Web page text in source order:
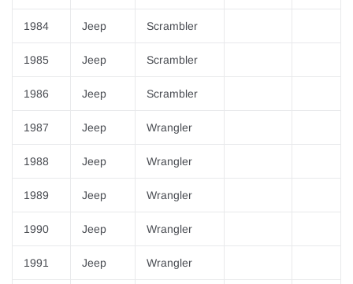
1984 Jeep Scrambler
1985 Jeep Scrambler
1986 Jeep Scrambler
1987 Jeep Wrangler
1988 Jeep Wrangler
1989 Jeep Wrangler
1990 Jeep Wrangler
1991 Jeep Wrangler